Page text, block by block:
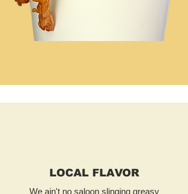
LOCAL FLAVOR
We ain't no saloon slinging greasy